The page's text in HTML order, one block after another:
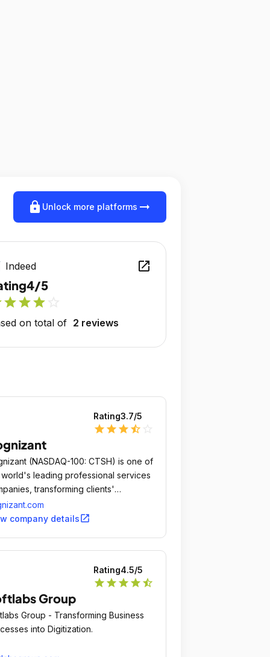
lock Unlock more platforms arrow_right_alt
Indeed open_in_new
4/5
starstarstar
on total of 2 reviews
Rating3.7/5
star star star star_half
(NASDAQ-100: CTSH) is one of
leading professional services
transforming clients'​
operating and technology
for the digital era.
company detailsopen_in_new
Rating4.5/5
star star star star star_half
Group
Group - Transforming Business
into Digitization.